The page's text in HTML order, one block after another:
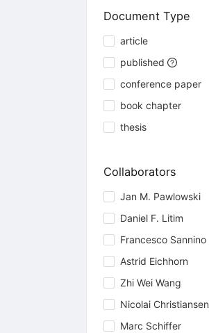
Document Type
article
published
conference paper
book chapter
thesis
Collaborators
Jan M. Pawlowski
Daniel F. Litim
Francesco Sannino
Astrid Eichhorn
Zhi Wei Wang
Nicolai Christiansen
Marc Schiffer